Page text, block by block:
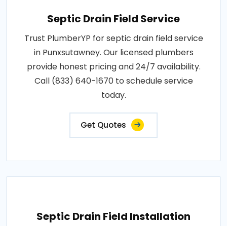
Septic Drain Field Service
Trust PlumberYP for septic drain field service
in Punxsutawney. Our licensed plumbers
provide honest pricing and 24/7 availability.
Call (833) 640-1670 to schedule service
today.
Get Quotes
Septic Drain Field Installation